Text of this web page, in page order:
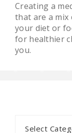
Creating a
that are a mix
your diet or
for healthier
you.